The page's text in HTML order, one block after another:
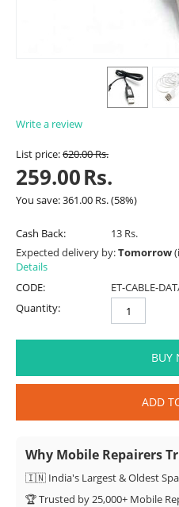
Write a review
List price:620.00Rs.
259.00Rs.
You save:361.00 Rs.(58%)
Cash Back:
13 Rs.
Expected delivery by:Tomorrow
Details
CODE:
ET-CABLE-
Quantity:
BUY
ADD
Why Mobile Repairers
🇮🇳 India's Largest & Oldest
🏆 Trusted by 25,000+ Mobile